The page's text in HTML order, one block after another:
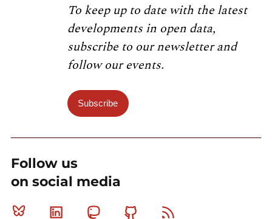
To keep up to date with the latest
developments in open data,
subscribe to our newsletter and
follow our events.
Subscribe
Follow us
on social media
Bluesky Linkedin MastodonGithub